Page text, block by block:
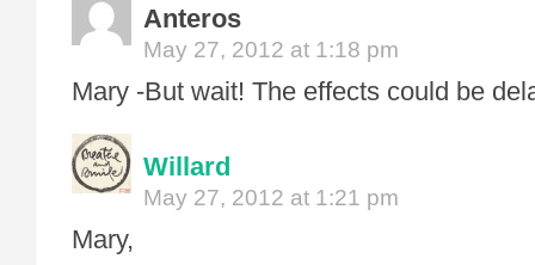
Anteros
May 27, 2012 at 1:18 pm
Mary -But wait! The effects could be
Willard
May 27, 2012 at 1:21 pm
Mary,